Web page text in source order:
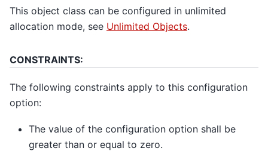
This object class can be configured in unlimited
allocation mode, see Unlimited Objects.
CONSTRAINTS:
The following constraints apply to this configuration
option:
The value of the configuration option shall be
greater than or equal to zero.